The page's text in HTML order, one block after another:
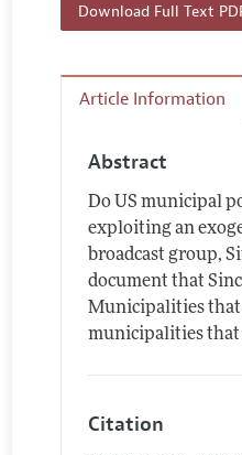
Download Full Text
Article Information
Abstract
Do US municipal
exploiting an
broadcast group,
document that
Municipalities that
municipalities that
Citation